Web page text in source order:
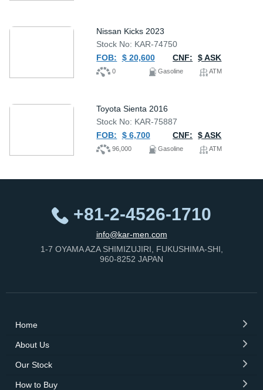
Nissan Kicks 2023
Stock No: KAR-74750
FOB:
$ 20,600 CNF: $ ASK
0 Gasoline ATM
Toyota Sienta 2016
Stock No: KAR-75887
FOB:
$ 6,700 CNF: $ ASK
96,000 Gasoline ATM
+81-2-4526-1710
info@kar-men.com
1-7 OYAMA AZA SHIMIZUJIRI, FUKUSHIMA-SHI,
960-8252 JAPAN
Home
About Us
Our Stock
How to Buy